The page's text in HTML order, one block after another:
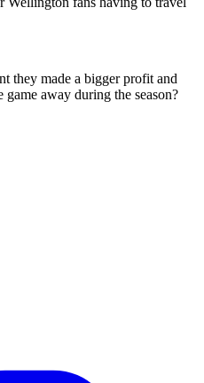
they made a bigger profit and
away during the season?